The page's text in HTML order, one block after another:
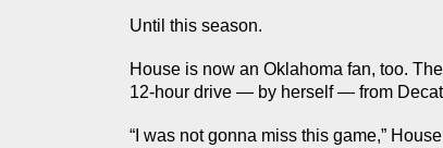
Until this season.
House is now an Oklahoma fan, too.
12-hour drive — by herself — from
“I was not gonna miss this game,”